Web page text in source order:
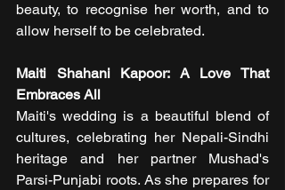
beauty, to recognise her worth, and to
allow herself to be celebrated.
Maiti Shahani Kapoor: A Love That
Embraces All
Maiti's wedding is a beautiful blend of
cultures, celebrating her Nepali-Sindhi
heritage and her partner Mushad's
Parsi-Punjabi roots. As she prepares for